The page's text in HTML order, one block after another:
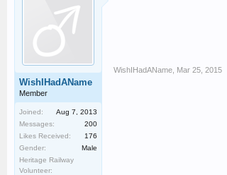
WishIHadAName
Member
Joined:
Aug 7, 2013
Messages:
200
Likes Received:
176
Gender:
Male
Heritage Railway
Volunteer:
WishIHadAName Mar 25, 2015